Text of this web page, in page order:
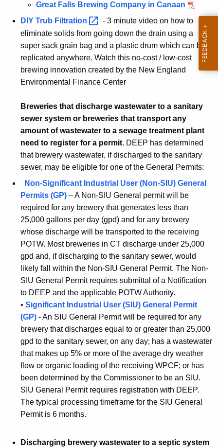
Great Falls Brewing Company in Canaan
DIY Trub Filtration
- 3 minute video on how to
eliminate solids from going down the drain using a
super sack grain bag and a plastic drum which can be
replicated anywhere. Watch this no-cost / low-cost
brewing innovation created by the New England
Environmental Finance Center
Breweries that discharge wastewater to a sanitary
sewer system or breweries that transport any
amount of wastewater to a sewage treatment plant
need to register for a permit. DEEP has determined
that brewery wastewater, if discharged to the sanitary
sewer, may be eligible for one of the General Permits:
Non-Significant Industrial User (Non-SIU) General
Permits (GP) – A Non-SIU General permit will be
required for any brewery that generates less than
25,000 gallons per day (gpd) and for any brewery
whose discharge will be transported to the receiving
POTW. Most breweries in CT discharge under 25,000
gpd and, if discharging to the sanitary sewer, would
likely fall within the Non-SIU General Permit. The Non-
SIU General Permit requires submittal of a Notification
to DEEP and the applicable POTW Authority.
• Significant Industrial User (SIU) General Permit
(GP) - An SIU General Permit will be required for any
brewery that discharges equal to or greater than 25,000
gpd to the sanitary sewer, on any day; has a wastewater
that makes up 5% or more of the average dry weather
flow or organic loading of the receiving WPCF; or has
been determined by the Commissioner to be an SIU.
SIU General Permit requires registration with DEEP.
The typical processing timeframe for the SIU General
Permit is 6 months.
Discharging brewery wastewater to a septic system